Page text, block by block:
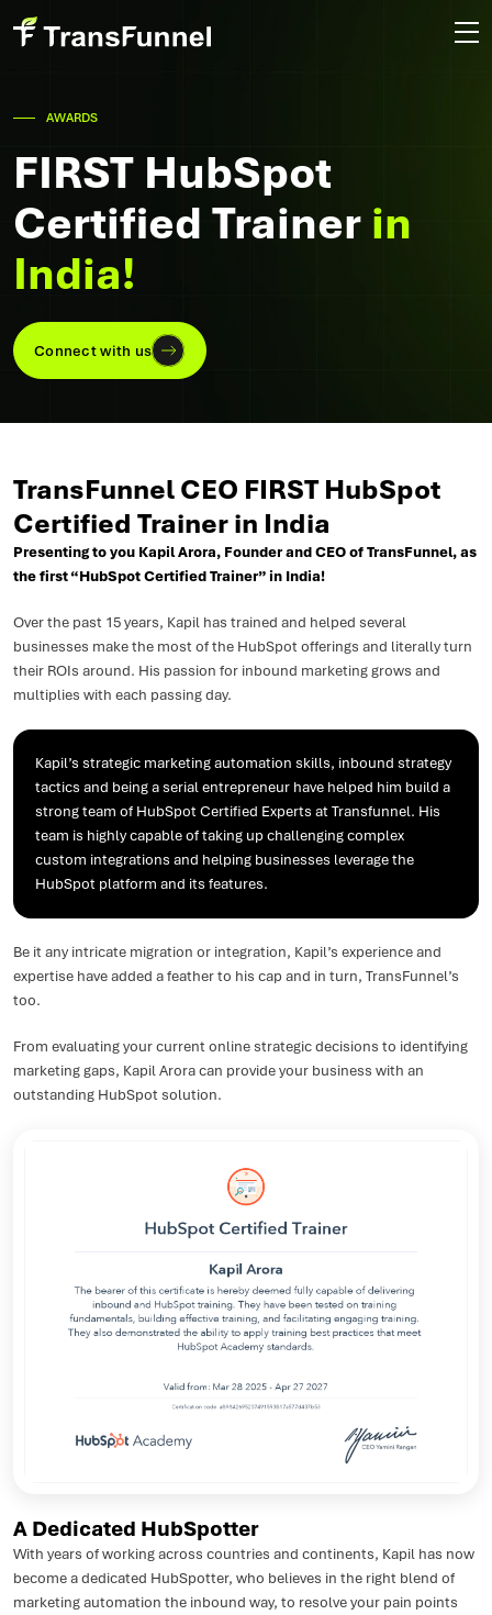
AWARDS
FIRST HubSpot
Certified Trainer in
India!
Connect with us
TransFunnel CEO FIRST HubSpot
Certified Trainer in India
Presenting to you Kapil Arora, Founder and CEO of TransFunnel, as
the first “HubSpot Certified Trainer” in India!
Over the past 15 years, Kapil has trained and helped several
businesses make the most of the HubSpot offerings and literally turn
their ROIs around. His passion for inbound marketing grows and
multiplies with each passing day.
Kapil’s strategic marketing automation skills, inbound strategy
tactics and being a serial entrepreneur have helped him build a
strong team of HubSpot Certified Experts at Transfunnel. His
team is highly capable of taking up challenging complex
custom integrations and helping businesses leverage the
HubSpot platform and its features.
Be it any intricate migration or integration, Kapil’s experience and
expertise have added a feather to his cap and in turn, TransFunnel’s
too.
From evaluating your current online strategic decisions to identifying
marketing gaps, Kapil Arora can provide your business with an
outstanding HubSpot solution.
A Dedicated HubSpotter
With years of working across countries and continents, Kapil has now
become a dedicated HubSpotter, who believes in the right blend of
marketing automation the inbound way, to resolve your pain points